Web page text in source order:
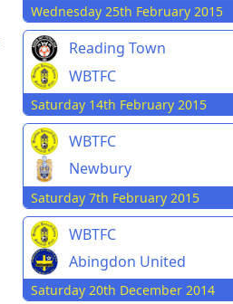
Wednesday 25th February 2015
Reading Town
WBTFC
Saturday 14th February 2015
WBTFC
Newbury
Saturday 7th February 2015
WBTFC
Abingdon United
Saturday 20th December 2014